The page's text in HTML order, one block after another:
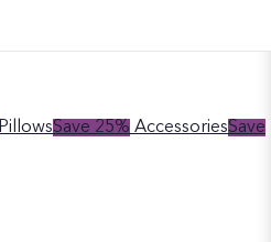
PillowsSave 25% AccessoriesSave